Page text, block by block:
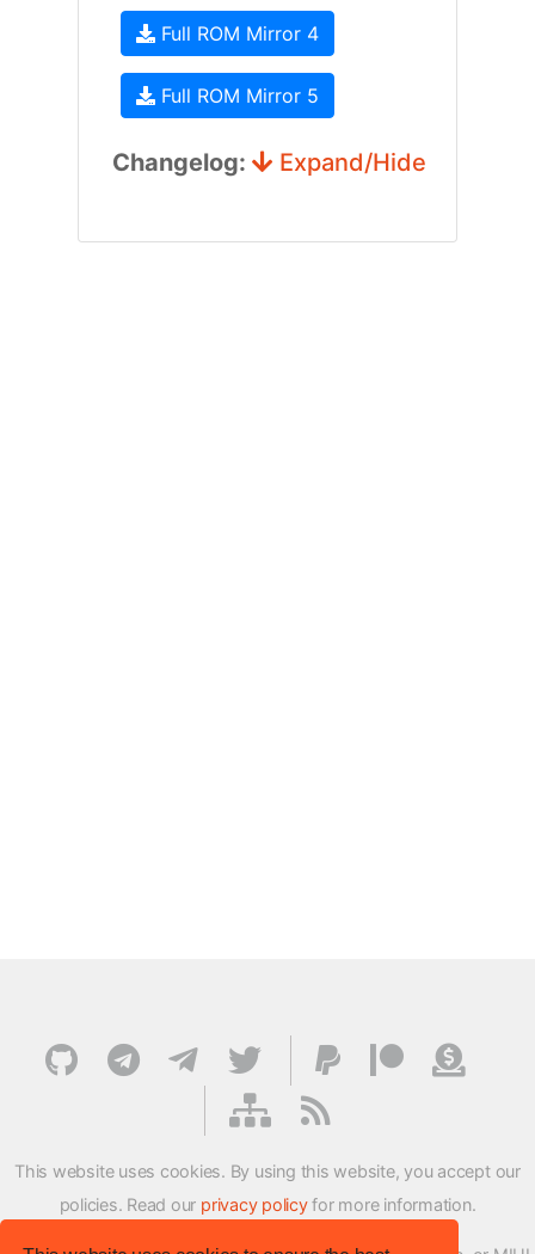
Full ROM Mirror 4
Full ROM Mirror 5
Changelog: Expand/Hide
This website uses cookies. By using this website, you accept our
policies. Read our privacy policyfor more information.